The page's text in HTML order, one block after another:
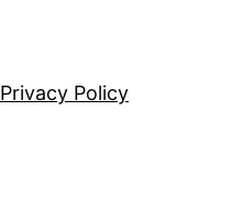
Privacy Policy